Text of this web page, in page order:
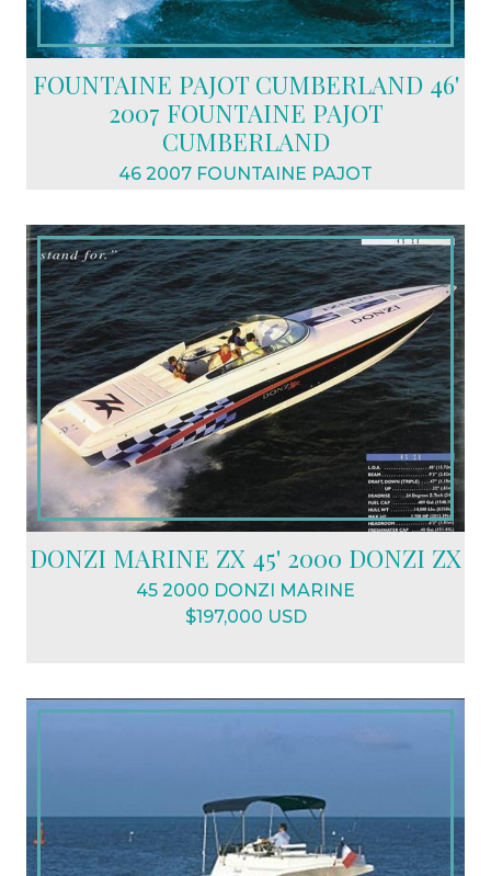
FOUNTAINE PAJOT CUMBERLAND 46'
2007 FOUNTAINE PAJOT
CUMBERLAND
46 2007 FOUNTAINE PAJOT
DONZI MARINE ZX 45' 2000 DONZI ZX
45 2000 DONZI MARINE
$197,000 USD